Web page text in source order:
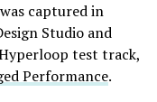
captured in
Studio and
test track,
Performance.